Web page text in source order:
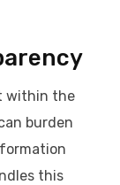
within the
burden
this